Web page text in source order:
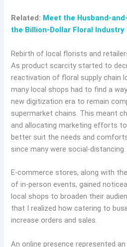
Related: Meet the Husband-
the Billion-Dollar Floral Industry
Rebirth of local florists and
As product scarcity started to
reactivation of floral supply chain
many local shops had to find a
new digitization era to remain
supermarket chains. This meant
and allocating marketing efforts
better suit the needs and
since many were social-distancing.
E-commerce stores, along with
of in-person events, gained
local shops to broaden their
that I realized how catering to
increase orders and sales.
An online presence represented